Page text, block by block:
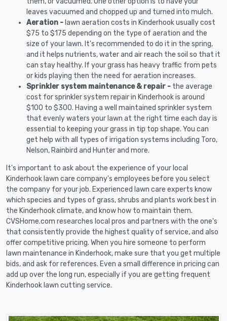
leaves vacuumed and chopped up and turned into mulch.
Aeration - lawn aeration costs in Kinderhook usually cost
$75 to $175 depending on the type of aeration and the
size of your lawn. It's recommended to do it in the spring,
and it helps nutrients, water and air reach the soil so that it
can stay healthy. If your grass has heavy traffic from pets
or kids playing then the need for aeration increases.
Sprinkler system maintenance & repair - the average
cost for sprinkler system repair in Kinderhook is around
$100 to $300. Having a well maintained sprinkler system
that evenly waters your lawn at the right time each day is
essential to keeping your grass in tip top shape. You can
get help with all types of irrigation systems including Toro,
Nelson, Rainbird and Hunter and more.
It's important to ask about the experience of your local
Kinderhook lawn care company's employees before you select
the company for your job. Experienced lawn care experts know
which species and types of grass, shrubs and plants work best in
the Kinderhook climate, and know how to maintain them.
CVSHome.com researches local pros and partners with the one's
that consistently provide the highest quality of service, and also
offer competitive pricing. When you hire someone to perform
lawn maintenance in Kinderhook, make sure that you get multiple
bids, and ask for references. Even a small difference in pricing can
add up over the long run, especially if you are getting frequent
Kinderhook lawn cutting service.